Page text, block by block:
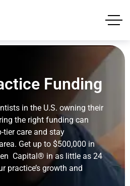
Funding
in the U.S. owning their
the right funding can
tier care and stay
Get up to $500,000 in
Capital® in as little as 24
practice’s growth and